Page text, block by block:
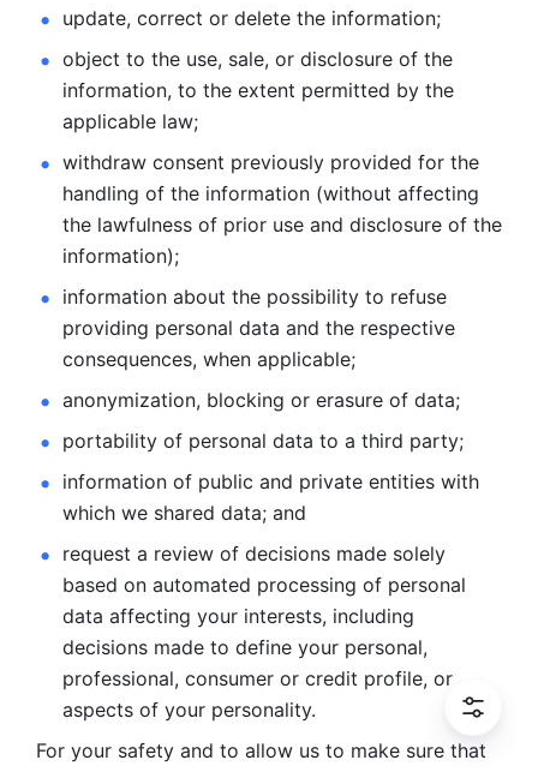
update, correct or delete the information;
object to the use, sale, or disclosure of the
information, to the extent permitted by the
applicable law;
withdraw consent previously provided for the
handling of the information (without affecting
the lawfulness of prior use and disclosure of the
information);
information about the possibility to refuse
providing personal data and the respective
consequences, when applicable;
anonymization, blocking or erasure of data;
portability of personal data to a third party;
information of public and private entities with
which we shared data; and
request a review of decisions made solely
based on automated processing of personal
data affecting your interests, including
decisions made to define your personal,
professional, consumer or credit profile, or
aspects of your personality.
For your safety and to allow us to make sure that